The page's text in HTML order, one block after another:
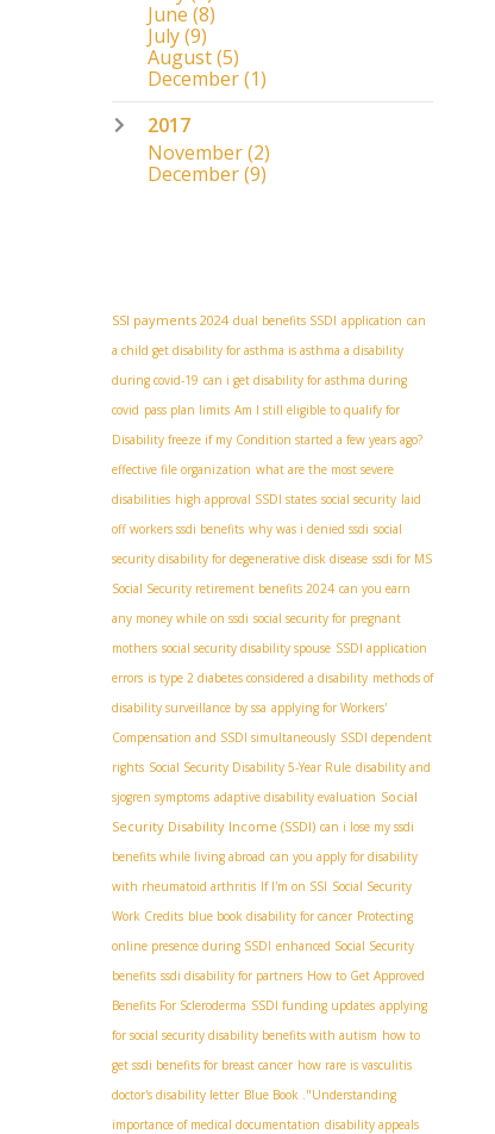
June (8)
July(9)
August(5)
December(1)
2017
November(2)
December(9)
SSI payments 2024 dual benefits SSDI application can
a child get disability for asthma is asthma a disability
during covid-19 can i get disability for asthma during
covid pass plan limits Am I still eligible to qualify for
Disability freeze if my Condition started a few years ago?
effective file organization what are the most severe
disabilities high approval SSDI states social security laid
off workers ssdi benefits why was i denied ssdi social
security disability for degenerative disk disease ssdi for MS
Social Security retirement benefits 2024 can you earn
any money while on ssdi social security for pregnant
mothers social security disability spouse SSDI application
errors is type 2 diabetes considered a disability methods of
disability surveillance by ssa applying for Workers'
Compensation and SSDI simultaneously SSDI dependent
rights Social Security Disability 5-Year Rule disability and
sjogren symptoms adaptive disability evaluation Social
Security Disability Income (SSDI) can i lose my ssdi
benefits while living abroad can you apply for disability
with rheumatoid arthritis If I'm on SSI Social Security
Work Credits blue book disability for cancer Protecting
online presence during SSDI enhanced Social Security
benefits ssdi disability for partners How to Get Approved
Benefits For Scleroderma SSDI funding updates applying
for social security disability benefits with autism how to
get ssdi benefits for breast cancer how rare is vasculitis
doctor's disability letter Blue Book ."Understanding
importance of medical documentation disability appeals